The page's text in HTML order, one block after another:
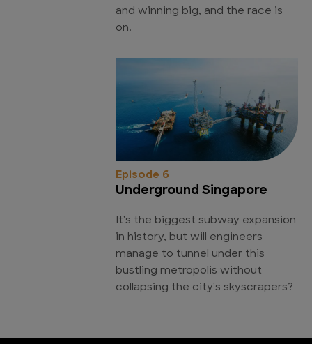
and winning big, and the race is
on.
Episode 6
Underground Singapore
It's the biggest subway expansion
in history, but will engineers
manage to tunnel under this
bustling metropolis without
collapsing the city's skyscrapers?